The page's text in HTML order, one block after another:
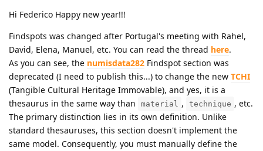
Hi Federico Happy new year!!!
Findspots was changed after Portugal's meeting with Rahel,
David, Elena, Manuel, etc. You can read the thread here.
As you can see, the numisdata282 Findspot section was
deprecated (I need to publish this...) to change the new TCHI
(Tangible Cultural Heritage Immovable), and yes, it is a
thesaurus in the same way than
material , technique , etc.
The primary distinction lies in its own definition. Unlike
standard thesauruses, this section doesn't implement the
same model. Consequently, you must manually define the